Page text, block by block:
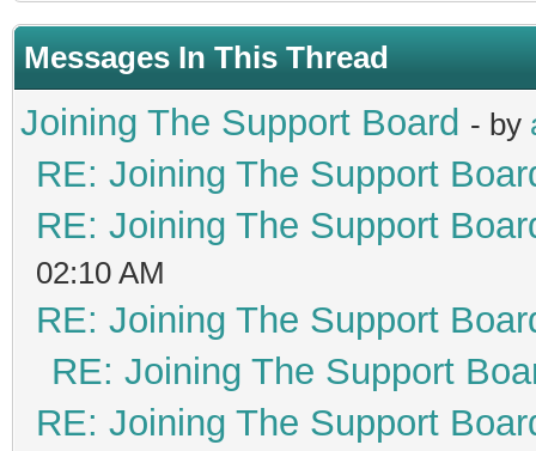
Messages In This Thread
Joining The Support Board - by
RE: Joining The Support
RE: Joining The Support
02:10 AM
RE: Joining The Support
RE: Joining The Support
RE: Joining The Support